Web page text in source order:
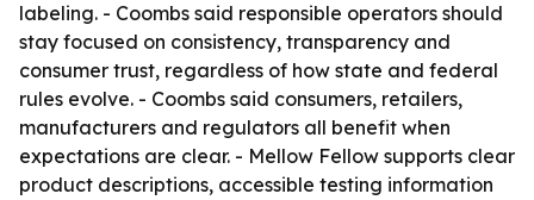
labeling. - Coombs said responsible operators should
stay focused on consistency, transparency and
consumer trust, regardless of how state and federal
rules evolve. - Coombs said consumers, retailers,
manufacturers and regulators all benefit when
expectations are clear. - Mellow Fellow supports clear
product descriptions, accessible testing information